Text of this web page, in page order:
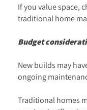
If you value space,
traditional home
Budget
New builds may
ongoing
Traditional homes